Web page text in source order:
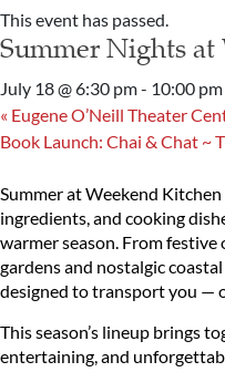
This event has passed.
Summer Nights
July 18 @ 6:30 pm- 10:00 pm
« Eugene O’Neill Theater
Book Launch: Chai & Chat ~
Summer at Weekend
ingredients, and cooking
warmer season. From
gardens and nostalgic
designed to transport you —
This season’s lineup brings
entertaining, and